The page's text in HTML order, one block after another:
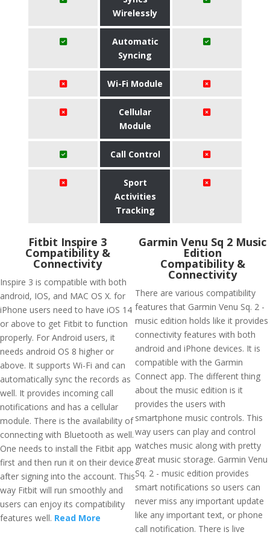
Wirelessly
Automatic
Syncing
Wi-Fi Module
Cellular
Module
Call Control
Sport
Activities
Tracking
Fitbit Inspire 3
Compatibility &
Connectivity
Inspire 3 is compatible with both
android, IOS, and MAC OS X. for
iPhone users need to have iOS 14
or above to get Fitbit to function
properly. For Android users, it
needs android OS 8 higher or
above. It supports Wi-Fi and can
automatically sync the records as
well. It provides incoming call
notifications and has a cellular
module. There is the availability of
connecting with Bluetooth as well.
One needs to install the Fitbit app
first and then run it on their device
after signing into the account. This
way Fitbit will run smoothly and
users can enjoy its compatibility
features well. Read More
Garmin Venu Sq 2 Music
Edition
Compatibility &
Connectivity
There are various compatibility
features that Garmin Venu Sq. 2 -
music edition holds like it provides
connectivity features with both
android and iPhone devices. It is
compatible with the Garmin
Connect app. The different thing
about the music edition is it
provides the users with
smartphone music controls. This
way users can play and control
watches music along with pretty
great music storage. Garmin Venu
Sq. 2 - music edition provides
smart notifications so users can
never miss any important update
like any important text, or phone
call notification. There is live